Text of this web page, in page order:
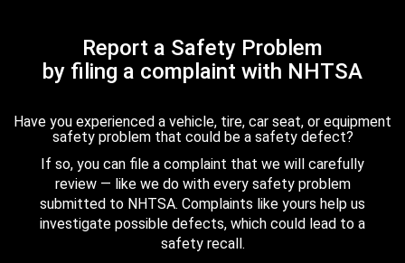
Report a Safety Problem
by filing a complaint with NHTSA
Have you experienced a vehicle, tire, car seat, or equipment
safety problem that could be a safety defect?
If so, you can file a complaint that we will carefully
review — like we do with every safety problem
submitted to NHTSA. Complaints like yours help us
investigate possible defects, which could lead to a
safety recall.